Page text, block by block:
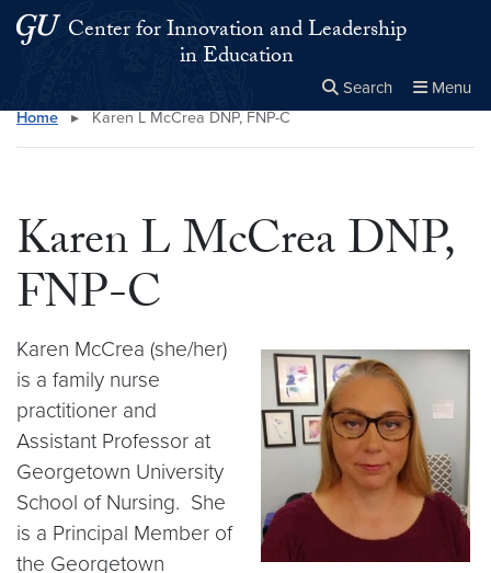
Skip to main content
Skip to main site menu
Center for Innovation and Leadership
in Education
Search Menu
Search this site Close
×
Home ▸ Karen L McCrea DNP, FNP-C
Karen L McCrea DNP,
FNP-C
Karen McCrea (she/her)
is a family nurse
practitioner and
Assistant Professor at
Georgetown University
School of Nursing. She
is a Principal Member of
the Georgetown